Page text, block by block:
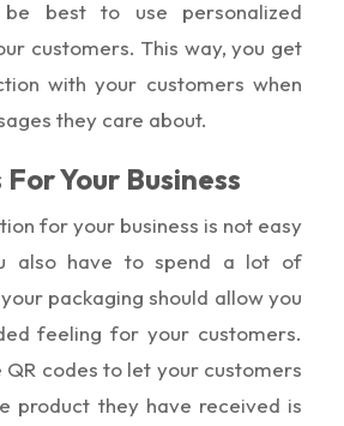
best to use personalized
customers. This way, you get
with your customers when
they care about.
Your Business
for your business is not easy
also have to spend a lot of
packaging should allow you
feeling for your customers.
QR codes to let your customers
product they have received is